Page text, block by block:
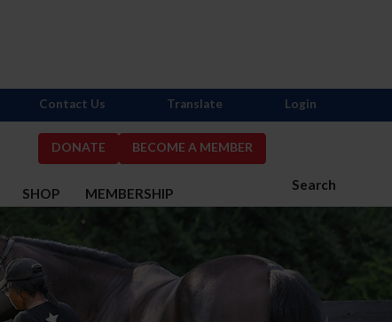
DONATE BECOME A MEMBER
Search
SHOP MEMBERSHIP
Contact Us Translate Login